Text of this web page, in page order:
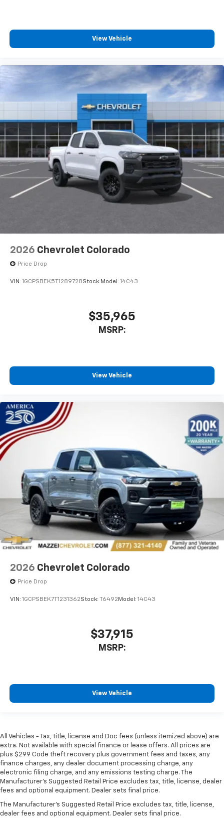
View Vehicle
2026 Chevrolet Colorado
Price Drop
VIN: 1GCPSBEK5T1289728Stock: Model: 14C43
$35,965
MSRP:
View Vehicle
2026 Chevrolet Colorado
Price Drop
VIN: 1GCPSBEK7T1231362Stock: T6492Model: 14C43
$37,915
MSRP:
View Vehicle
All Vehicles - Tax, title, license and Doc fees (unless itemized above) are
extra. Not available with special finance or lease offers. All prices are
plus $299 Code theft recovery plus government fees and taxes, any
finance charges, any dealer document processing charge, any
electronic filing charge, and any emissions testing charge. The
Manufacturer's Suggested Retail Price excludes tax, title, license, dealer
fees and optional equipment. Dealer sets final price.
The Manufacturer's Suggested Retail Price excludes tax, title, license,
dealer fees and optional equipment. Dealer sets final price.